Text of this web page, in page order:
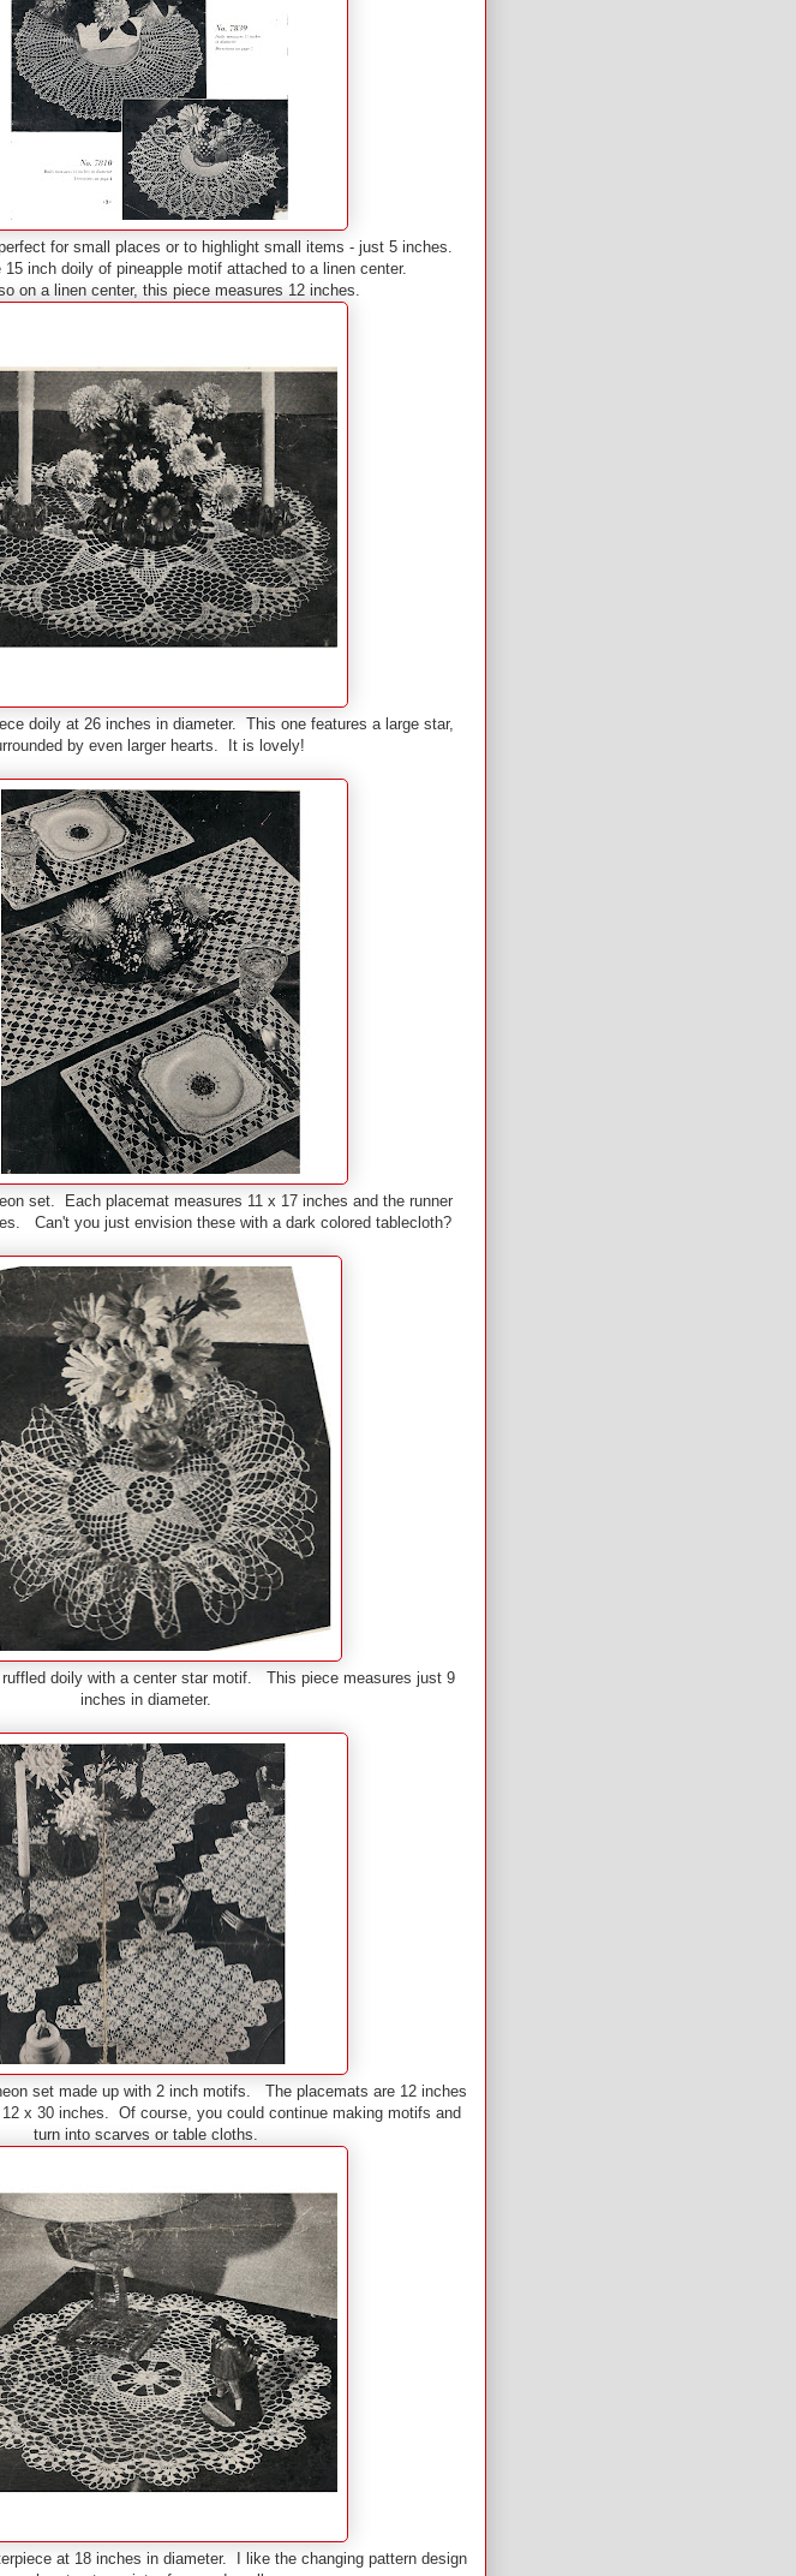
for small places or to highlight small items - just 5 inches.
15 inch doily of pineapple motif attached to a linen center.
on a linen center, this piece measures 12 inches.
doily at 26 inches in diameter. This one features a large star,
by even larger hearts. It is lovely!
set. Each placemat measures 11 x 17 inches and the runner
Can't you just envision these with a dark colored tablecloth?
doily with a center star motif. This piece measures just 9
inches in diameter.
set made up with 2 inch motifs. The placemats are 12 inches
x 30 inches. Of course, you could continue making motifs and
turn into scarves or table cloths.
at 18 inches in diameter. I like the changing pattern design